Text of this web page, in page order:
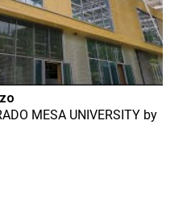
MESA UNIVERSITY by